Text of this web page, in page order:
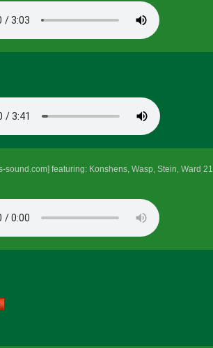
featuring: Konshens, Wasp, Stein, Ward 21